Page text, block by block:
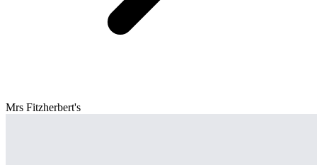
Mrs Fitzherbert's